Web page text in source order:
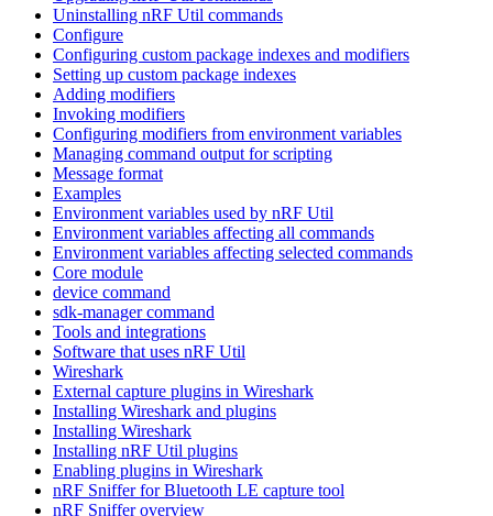
Uninstalling nRF Util commands
Configure
Configuring custom package indexes and modifiers
Setting up custom package indexes
Adding modifiers
Invoking modifiers
Configuring modifiers from environment variables
Managing command output for scripting
Message format
Examples
Environment variables used by nRF Util
Environment variables affecting all commands
Environment variables affecting selected commands
Core module
device command
sdk-manager command
Tools and integrations
Software that uses nRF Util
Wireshark
External capture plugins in Wireshark
Installing Wireshark and plugins
Installing Wireshark
Installing nRF Util plugins
Enabling plugins in Wireshark
nRF Sniffer for Bluetooth LE capture tool
nRF Sniffer overview